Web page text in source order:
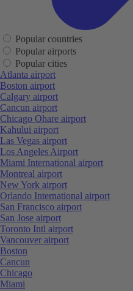
Popular countries
Popular airports
Popular cities
Atlanta airport
Boston airport
Calgary airport
Cancun airport
Chicago Ohare airport
Kahului airport
Las Vegas airport
Los Angeles Airport
Miami International airport
Montreal airport
New York airport
Orlando International airport
San Francisco airport
San Jose airport
Toronto Intl airport
Vancouver airport
Boston
Cancun
Chicago
Miami